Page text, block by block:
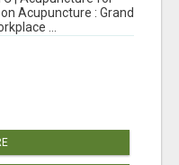
Acupuncture : Grand
...